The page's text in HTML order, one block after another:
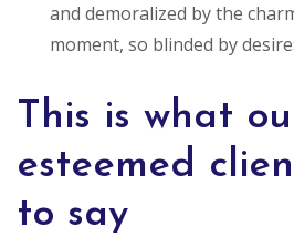
and demoralized by the
moment, so blinded by
This is what
esteemed
to say